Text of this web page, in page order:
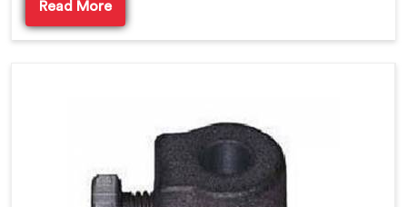
Read More